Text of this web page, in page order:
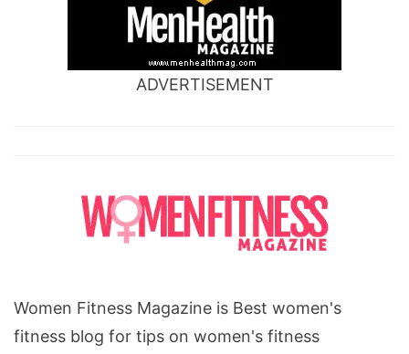
ADVERTISEMENT
Women Fitness Magazine is Best women's
fitness blog for tips on women's fitness